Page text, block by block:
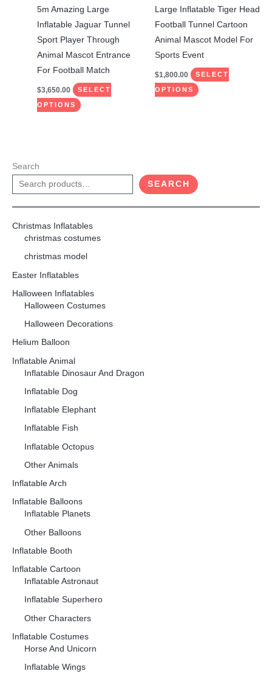
5m Amazing Large
Inflatable Jaguar Tunnel
Sport Player Through
Animal Mascot Entrance
For Football Match
$3,650.00 SELECT
OPTIONS
be
chosen
on
the
product
page
Large Inflatable Tiger Head
Football Tunnel Cartoon
Animal Mascot Model For
Sports Event
$1,800.00 SELECT
OPTIONS
be
chosen
the
product
page
Search
SEARCH
Christmas Inflatables
christmas costumes
christmas model
Easter Inflatables
Halloween Inflatables
Halloween Costumes
Halloween Decorations
Helium Balloon
Inflatable Animal
Inflatable Dinosaur And Dragon
Inflatable Dog
Inflatable Elephant
Inflatable Fish
Inflatable Octopus
Other Animals
Inflatable Arch
Inflatable Balloons
Inflatable Planets
Other Balloons
Inflatable Booth
Inflatable Cartoon
Inflatable Astronaut
Inflatable Superhero
Other Characters
Inflatable Costumes
Horse And Unicorn
Inflatable Wings